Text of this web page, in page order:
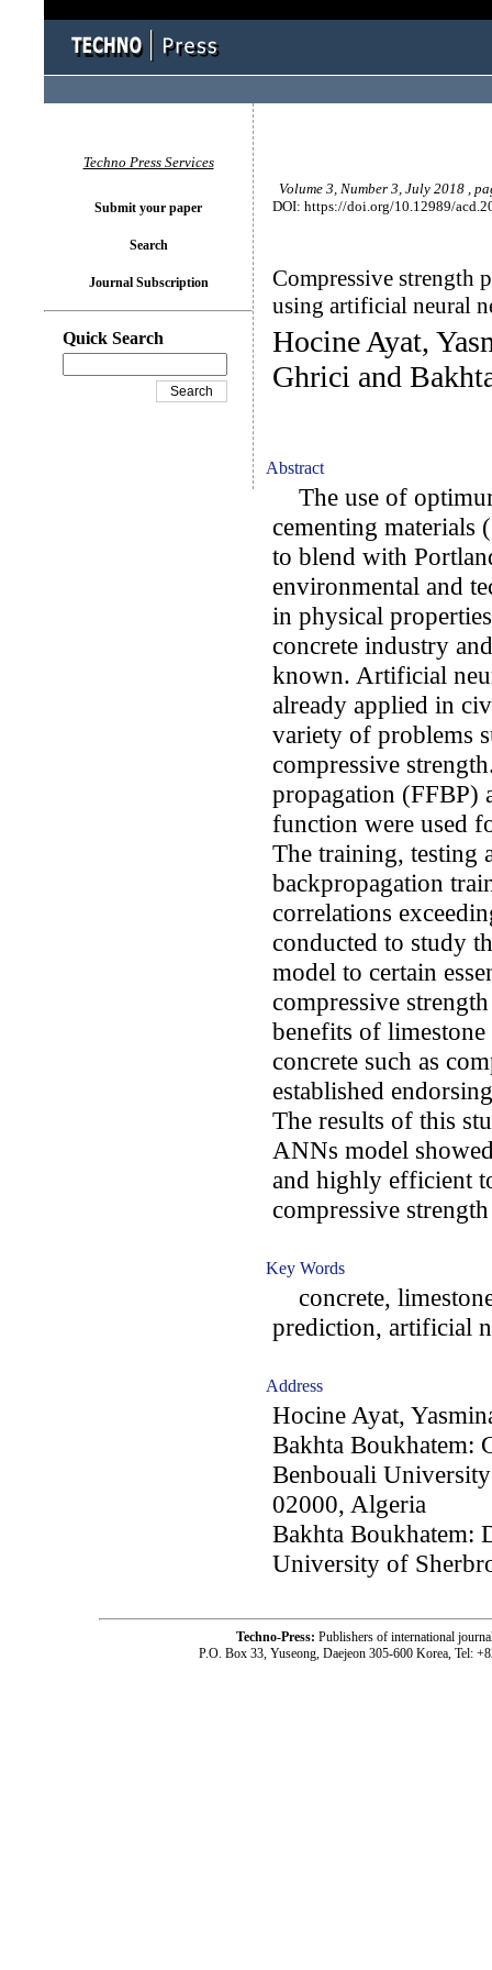
Volume 3, Number 3, July 2018 ,
DOI: https://doi.org/10.12989/
Compressive strength
using artificial neural
Hocine Ayat,
Ghrici and
Abstract
The use of
cementing materials
to blend with
environmental and
in physical
concrete industry
known. Artificial
already applied in
variety of problems
compressive
propagation (FFBP)
function were used
The training, testing
backpropagation
correlations
conducted to study
model to certain
compressive
benefits of
concrete such as
established
The results of this
ANNs model
and highly efficient
compressive
Key Words
concrete,
prediction, artificial
Address
Hocine Ayat,
Bakhta Boukhatem:
Benbouali
02000, Algeria
Bakhta Boukhatem:
University of
Techno Press Services
Submit your paper
Search
Journal Subscription
Quick Search
Techno-Press: Publishers of international
P.O. Box 33, Yuseong, Daejeon 305-600 Korea, Tel: